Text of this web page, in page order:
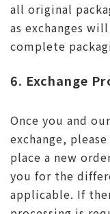
all original
as exchanges
complete
6. Exchange
Once you and
exchange,
place a new
you for the
applicable. If